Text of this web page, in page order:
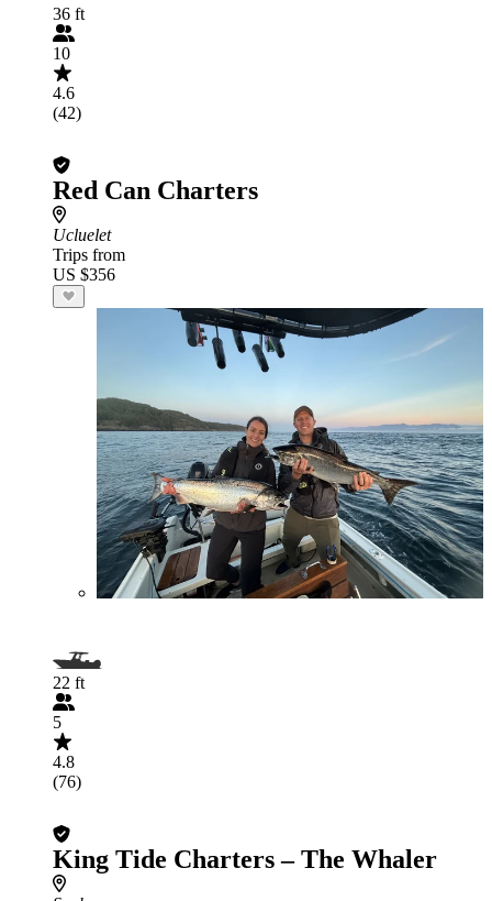
36 ft
10
4.6
(42)
Red Can Charters
Ucluelet
Trips from
US $356
22 ft
5
4.8
(76)
King Tide Charters – The Whaler